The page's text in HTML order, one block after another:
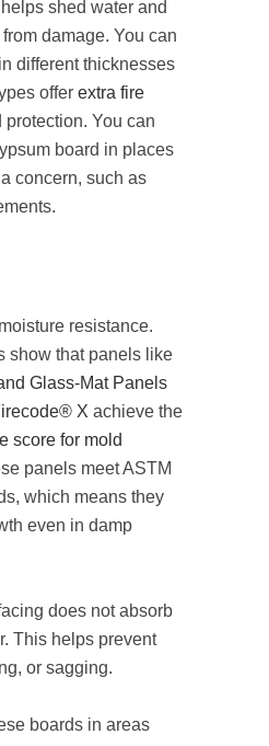
shed water and
damage. You can
different thicknesses
offer extra fire
protection. You can
board in places
concern, such as
resistance.
show that panels like
Glass-Mat Panels
X achieve the
score for mold
panels meet ASTM
which means they
even in damp
does not absorb
This helps prevent
or sagging.
boards in areas